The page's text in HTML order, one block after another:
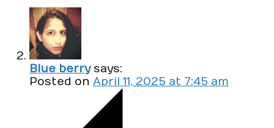
Blue berry says:
Posted on April 11, 2025 at 7:45 am